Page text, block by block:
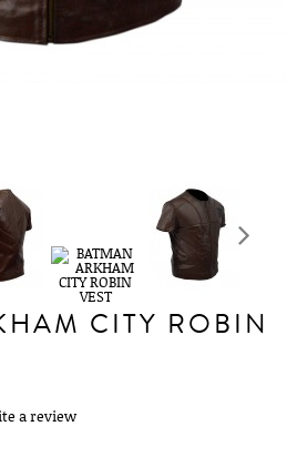
CITY ROBIN
a review